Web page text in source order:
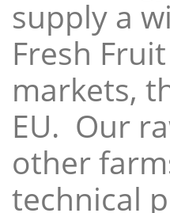
supply a
Fresh
markets,
EU. Our
other
technical